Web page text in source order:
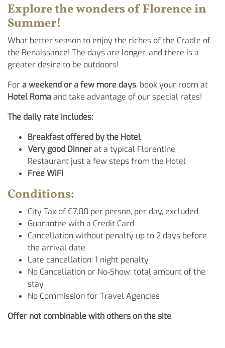
Explore the wonders ofFlorencein
Summer!
What better season to enjoy the riches of the Cradle of
the Renaissance! The days are longer, and there is a
greater desire to be outdoors!
Fora weekend or a few more days, book your room at
Hotel Romaand take advantage of our special rates!
The daily rate includes:
Breakfast offered by the Hotel
Very good Dinnerat a typical Florentine
Restaurant just a few steps from the Hotel
Free WiFi
Conditions:
City Tax of €7.00 per person, per day, excluded
Guarantee with a Credit Card
Cancellation without penalty up to 2 days before
the arrival date
Late cancellation: 1 night penalty
No Cancellation or No-Show: total amount of the
stay
No Commission for Travel Agencies
Offer not combinable with others on the site